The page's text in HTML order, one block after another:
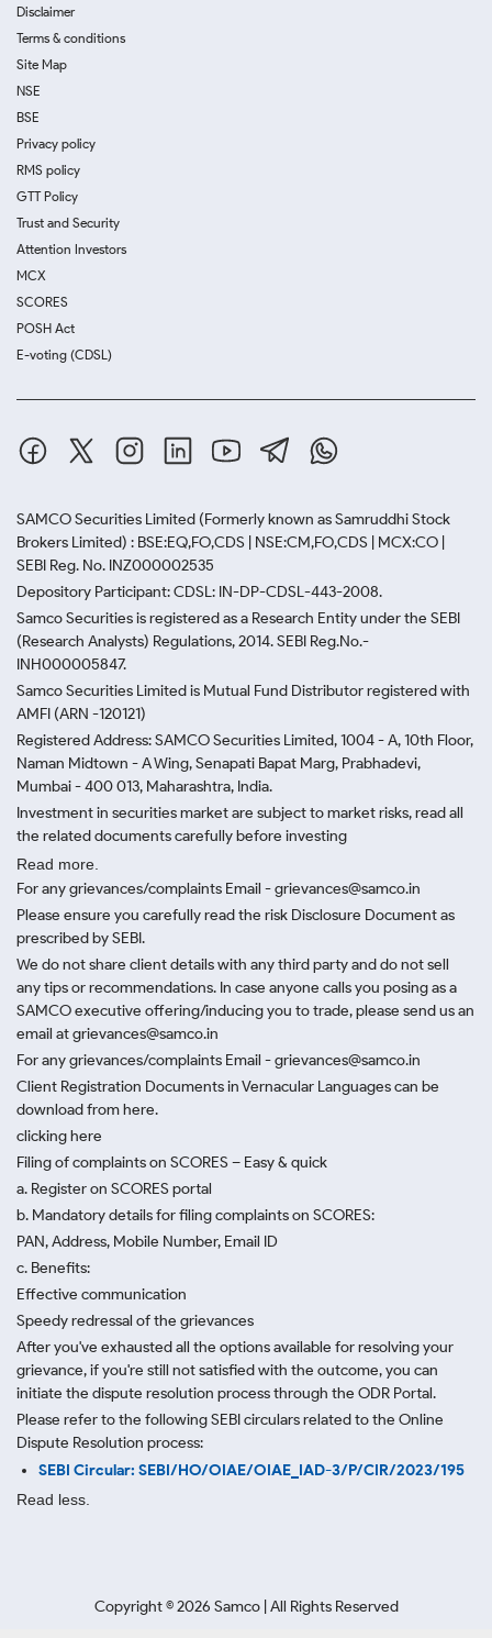
Disclaimer
Terms & conditions
Site Map
NSE
BSE
Privacy policy
RMS policy
GTT Policy
Trust and Security
Attention Investors
MCX
SCORES
POSH Act
E-voting (CDSL)
SAMCO Securities Limited (Formerly known as Samruddhi Stock
Brokers Limited) : BSE:EQ,FO,CDS | NSE:CM,FO,CDS | MCX:CO |
SEBI Reg. No. INZ000002535
Depository Participant: CDSL: IN-DP-CDSL-443-2008.
Samco Securities is registered as a Research Entity under the SEBI
(Research Analysts) Regulations, 2014. SEBI Reg.No.-
INH000005847.
Samco Securities Limited is Mutual Fund Distributor registered with
AMFI (ARN -120121)
Registered Address: SAMCO Securities Limited, 1004 - A, 10th Floor,
Naman Midtown - A Wing, Senapati Bapat Marg, Prabhadevi,
Mumbai - 400 013, Maharashtra, India.
Investment in securities market are subject to market risks, read all
the related documents carefully before investing
Read more.
For any grievances/complaints Email - grievances@samco.in
Please ensure you carefully read the risk Disclosure Document as
prescribed by SEBI.
We do not share client details with any third party and do not sell
any tips or recommendations. In case anyone calls you posing as a
SAMCO executive offering/inducing you to trade, please send us an
email at grievances@samco.in
For any grievances/complaints Email - grievances@samco.in
Client Registration Documents in Vernacular Languages can be
download from here.
clicking here
Filing of complaints on SCORES – Easy & quick
a. Register on SCORES portal
b. Mandatory details for filing complaints on SCORES:
PAN, Address, Mobile Number, Email ID
c. Benefits:
Effective communication
Speedy redressal of the grievances
After you've exhausted all the options available for resolving your
grievance, if you're still not satisfied with the outcome, you can
initiate the dispute resolution process through the ODR Portal.
Please refer to the following SEBI circulars related to the Online
Dispute Resolution process:
SEBI Circular: SEBI/HO/OIAE/OIAE_IAD-3/P/CIR/2023/195
Read less.
Copyright ©2026 Samco | All Rights Reserved